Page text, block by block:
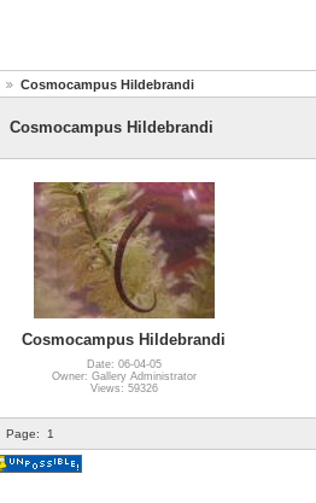
Cosmocampus Hildebrandi
Cosmocampus Hildebrandi
Cosmocampus Hildebrandi
Date: 06-04-05
Owner: Gallery Administrator
Views: 59326
Page: 1